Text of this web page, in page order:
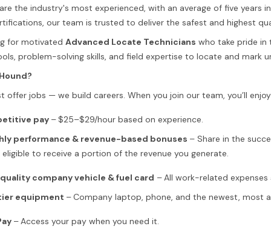
the industry's most experienced, with an average of five
our team is trusted to deliver the safest and highest
for motivated Advanced Locate Technicians who take pride in
problem-solving skills, and field expertise to locate and mark
offer jobs — we build careers. When you join our team, you’ll
pay –$25–$29/hour based on experience.
performance & revenue-based bonuses – Share in the
eligible to receive a portion of the revenue you generate.
company vehicle & fuel card –All work-related
equipment –Company laptop, phone, and the newest, most
–Access your pay when you need it.